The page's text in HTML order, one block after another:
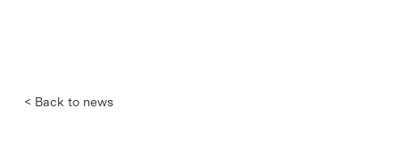
< Back to news